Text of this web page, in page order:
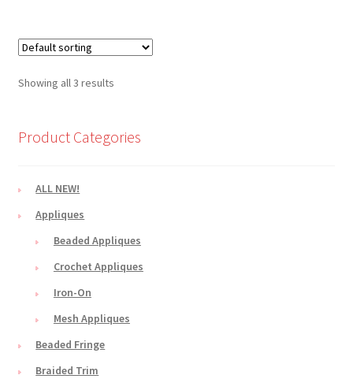
Showing all 3 results
Product Categories
ALL NEW!
Appliques
Beaded Appliques
Crochet Appliques
Iron-On
Mesh Appliques
Beaded Fringe
Braided Trim